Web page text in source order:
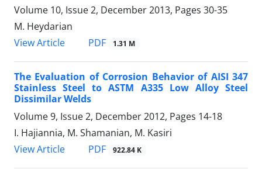
Volume 10, Issue 2, December 2013, Pages 30-35
M. Heydarian
View Article
PDF 1.31 M
The Evaluation of Corrosion Behavior of AISI 347
Stainless Steel to ASTM A335 Low Alloy Steel
Dissimilar Welds
Volume 9, Issue 2, December 2012, Pages 14-18
I. Hajiannia, M. Shamanian, M. Kasiri
View Article
PDF 922.84 K